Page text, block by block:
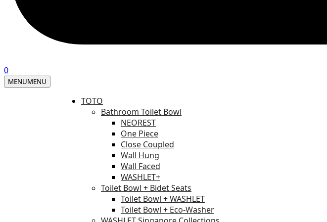
0
MENUMENU
TOTO
Bathroom Toilet Bowl
NEOREST
One Piece
Close Coupled
Wall Hung
Wall Faced
WASHLET+
Toilet Bowl + Bidet Seats
Toilet Bowl + WASHLET
Toilet Bowl + Eco-Washer